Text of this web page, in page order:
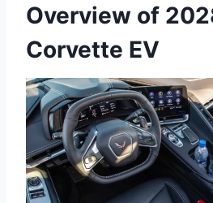
Overview of
Corvette EV